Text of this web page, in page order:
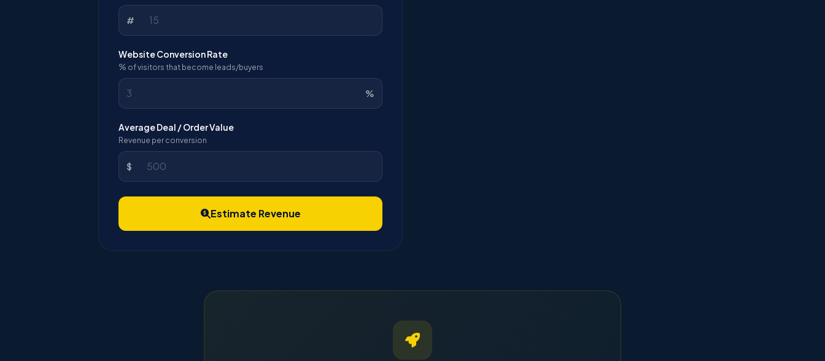
#
Website Conversion Rate
% of visitors that become leads/buyers
%
Average Deal / Order Value
Revenue per conversion
$
Estimate Revenue